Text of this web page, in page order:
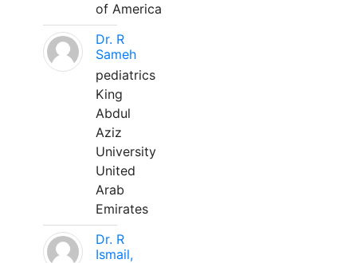
of America
Dr. R
Sameh
pediatrics
King
Abdul
Aziz
University
United
Arab
Emirates
Dr. R
Ismail,